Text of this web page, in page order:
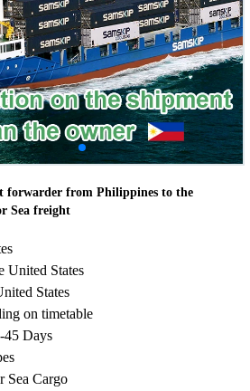
forwarder from Philippines to the
Sea freight
United States
States
on timetable
45 Days
Sea Cargo